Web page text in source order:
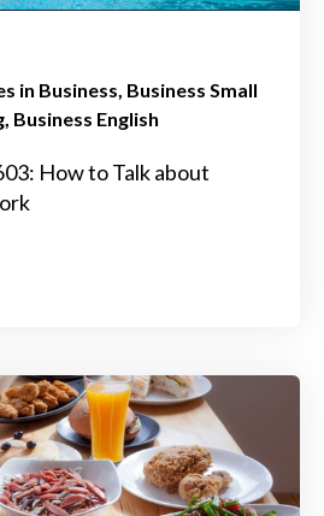
in Business Business Small
Business English
How to Talk about